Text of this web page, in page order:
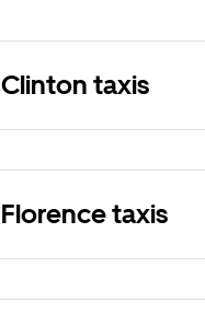
Clinton taxis
Florence taxis